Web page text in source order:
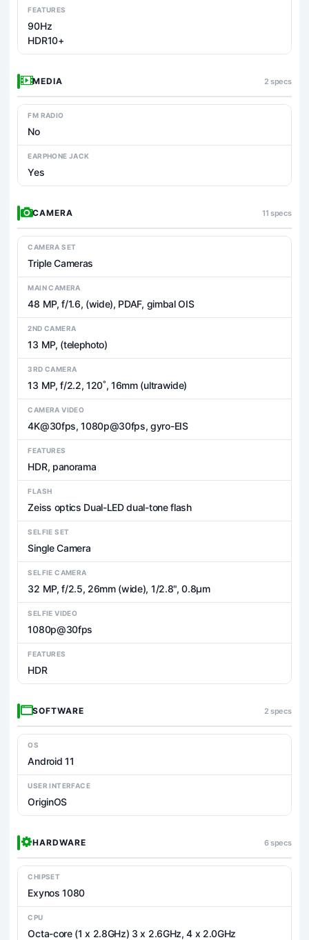
FEATURES
90Hz
HDR10+
MEDIA 2 specs
FM RADIO
No
EARPHONE JACK
Yes
CAMERA 11 specs
CAMERA SET
Triple Cameras
MAIN CAMERA
48 MP, f/1.6, (wide), PDAF, gimbal OIS
2ND CAMERA
13 MP, (telephoto)
3RD CAMERA
13 MP, f/2.2, 120˚, 16mm (ultrawide)
CAMERA VIDEO
4K@30fps, 1080p@30fps, gyro-EIS
FEATURES
HDR, panorama
FLASH
Zeiss optics Dual-LED dual-tone flash
SELFIE SET
Single Camera
SELFIE CAMERA
32 MP, f/2.5, 26mm (wide), 1/2.8", 0.8µm
SELFIE VIDEO
1080p@30fps
FEATURES
HDR
SOFTWARE 2 specs
OS
Android 11
USER INTERFACE
OriginOS
HARDWARE 6 specs
CHIPSET
Exynos 1080
CPU
Octa-core (1 x 2.8GHz) 3 x 2.6GHz, 4 x 2.0GHz